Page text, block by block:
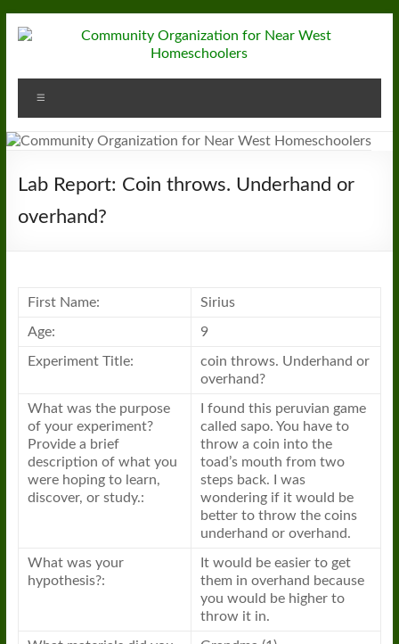
to
Community
Organization
for
Near
West
Lab Report: Coin throws. Underhand or
overhand?
First Name: Sirius
Age: 9
Experiment Title:
coin throws. Underhand or
overhand?
What was the purpose
of your experiment?
Provide a brief
description of what you
were hoping to learn,
discover, or study.:
I found this peruvian game
called sapo. You have to
throw a coin into the
toad’s mouth from two
steps back. I was
wondering if it would be
better to throw the coins
underhand or overhand.
What was your
hypothesis?:
It would be easier to get
them in overhand because
you would be higher to
throw it in.